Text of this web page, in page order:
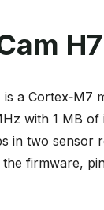
H7
a Cortex‑M7
with 1 MB
in two sensor
firmware,